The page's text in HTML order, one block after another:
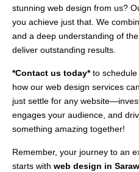
stunning web design from us?
you achieve just that. We
and a deep understanding of
deliver outstanding results.
*Contact us today*to schedule
how our web design services
just settle for any
engages your audience, and
something amazing together!
Remember, your journey to an
starts with web design in